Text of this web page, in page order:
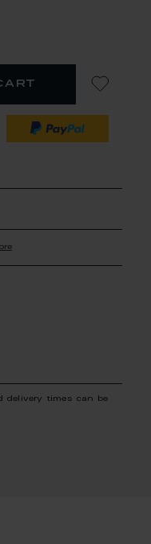
delivery times can be